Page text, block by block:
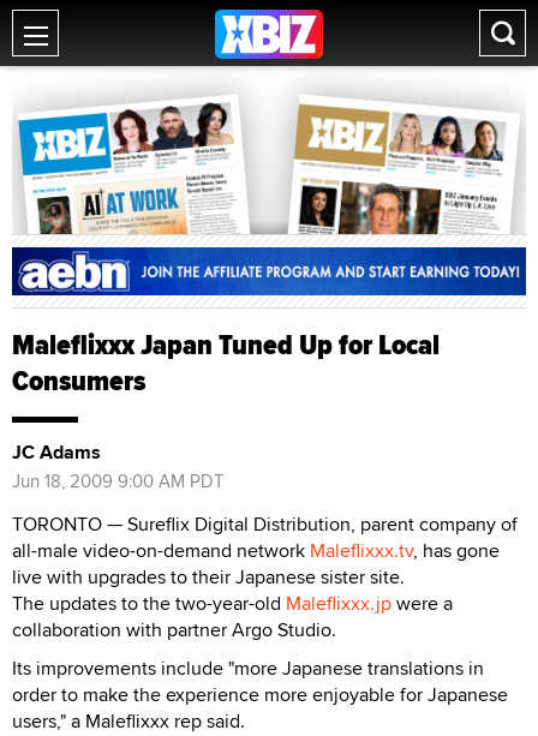
Maleflixxx Japan Tuned Up for Local
Consumers
JC Adams
Jun 18, 2009 9:00 AM PDT
TORONTO — Sureflix Digital Distribution, parent company of
all-male video-on-demand network Maleflixxx.tv, has gone
live with upgrades to their Japanese sister site.
The updates to the two-year-old Maleflixxx.jpwere a
collaboration with partner Argo Studio.
Its improvements include "more Japanese translations in
order to make the experience more enjoyable for Japanese
users," a Maleflixxx rep said.